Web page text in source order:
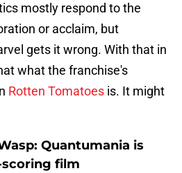
mostly respond to the
or acclaim, but
gets it wrong. With that in
what the franchise's
Rotten Tomatoes is. It might
Quantumania is
scoring film